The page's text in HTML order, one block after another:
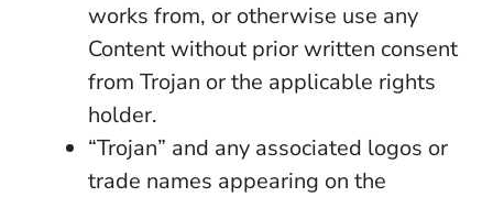
works from, or otherwise use any
Content without prior written consent
from Trojan or the applicable rights
holder.
“Trojan” and any associated logos or
trade names appearing on the